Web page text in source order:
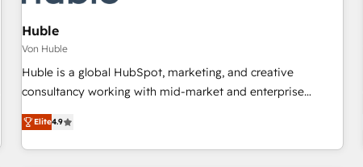
scale. 🏆 HubSpot’s CEO called us “the partner of the
future.” Others agree it is proof of trust built through
measurable impact.
Huble
Von Huble
Huble is a global HubSpot, marketing, and creative
consultancy working with mid-market and enterprise
businesses. We go beyond implementation, shaping the
strategy, processes, and teams that turn HubSpot into a
genuine growth engine. Named HubSpot's Global Partner of
Elite4.9